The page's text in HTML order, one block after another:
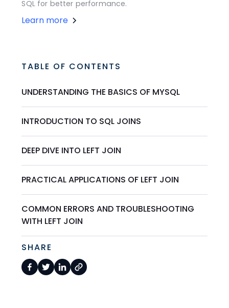
SQL for better performance.
Learn more
TABLE OF CONTENTS
UNDERSTANDING THE BASICS OF MYSQL
INTRODUCTION TO SQL JOINS
DEEP DIVE INTO LEFT JOIN
PRACTICAL APPLICATIONS OF LEFT JOIN
COMMON ERRORS AND TROUBLESHOOTING
WITH LEFT JOIN
SHARE